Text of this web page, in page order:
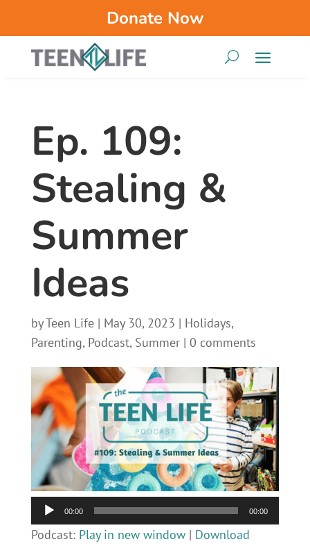
Donate Now
Ep. 109:
Stealing &
Summer
Ideas
byTeen Life| May 30, 2023 | Holidays,
Parenting, Podcast, Summer| 0 comments
Audio
Player
00:00 00:00
Podcast: Play in new window| Download